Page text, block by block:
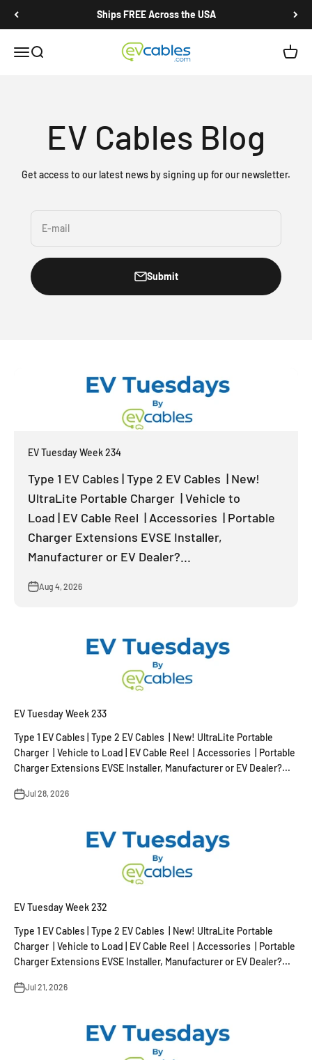
Ships FREE Across the USA
Open navigation menu
Open search EV Cables Open
EV Cables Blog
Get access to our latest news by signing up for our newsletter.
E-mail
Submit
EV Tuesday Week 234
Type 1 EV Cables | Type 2 EV Cables | New!
UltraLite Portable Charger | Vehicle to
Load | EV Cable Reel | Accessories | Portable
Charger Extensions EVSE Installer,
Manufacturer or EV Dealer?...
Aug 4, 2026
EV Tuesday Week 233
Type 1 EV Cables | Type 2 EV Cables | New! UltraLite Portable
Charger | Vehicle to Load | EV Cable Reel | Accessories | Portable
Charger Extensions EVSE Installer, Manufacturer or EV Dealer?...
Jul 28, 2026
EV Tuesday Week 232
Type 1 EV Cables | Type 2 EV Cables | New! UltraLite Portable
Charger | Vehicle to Load | EV Cable Reel | Accessories | Portable
Charger Extensions EVSE Installer, Manufacturer or EV Dealer?...
Jul 21, 2026